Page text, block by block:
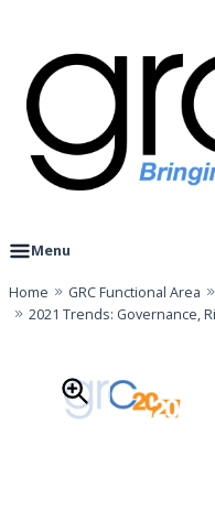
content
GRC 20/20 Research,
Menu
Home GRC Functional Area
2021 Trends: Governance,